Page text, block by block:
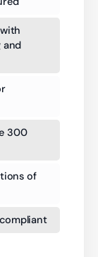
and
300
of